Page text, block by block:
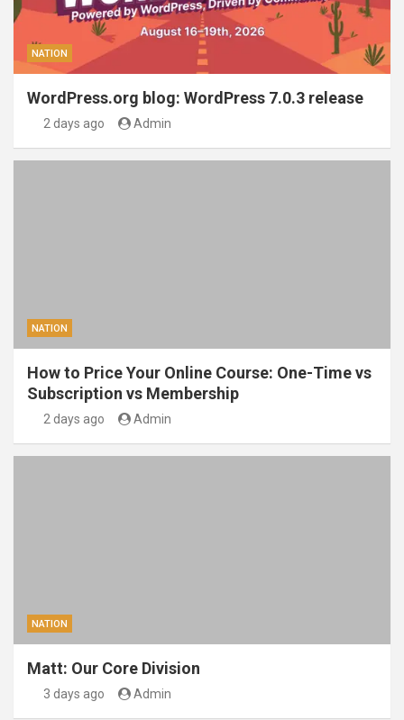
NATION
WordPress.org blog: WordPress 7.0.3 release
2 days ago Admin
NATION
How to Price Your Online Course: One-Time vs
Subscription vs Membership
2 days ago Admin
NATION
Matt: Our Core Division
3 days ago Admin